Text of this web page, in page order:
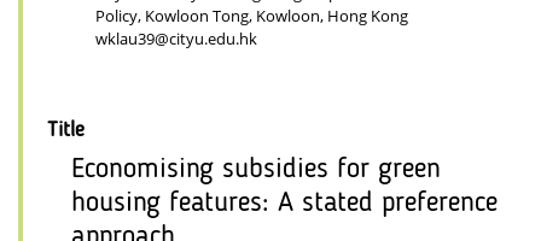
Policy, Kowloon Tong, Kowloon, Hong Kong
wklau39@cityu.edu.hk
Title
Economising subsidies for green
housing features: A stated preference